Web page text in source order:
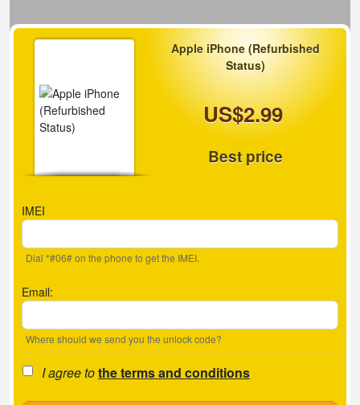
Apple iPhone (Refurbished
Status)
US$2.99
Best price
IMEI
Dial *#06# on the phone to get the IMEI.
Email:
Where should we send you the unlock code?
I agree tothe terms and conditions